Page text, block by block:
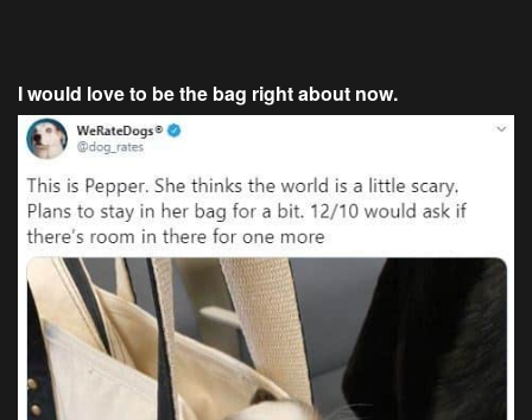
I would love to be the bag right about now.